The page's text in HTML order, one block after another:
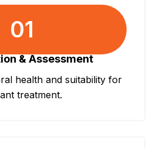
01
& Assessment
health and suitability for
treatment.